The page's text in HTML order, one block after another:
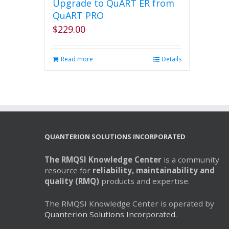
Upgrade to QuART ER from
QuART PRO
$229.00
Read more Details
QUANTERION SOLUTIONS INCORPORATED
The RMQSI Knowledge Center is a community
resource for reliability, maintainability and
quality (RMQ) products and expertise.
The RMQSI Knowledge Center is operated by
Quanterion Solutions Incorporated.